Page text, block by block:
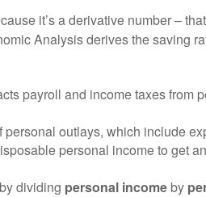
it’s a derivative number –
Analysis derives the saving
payroll and income taxes from
outlays, which include
personal income to get
dividing personal income by